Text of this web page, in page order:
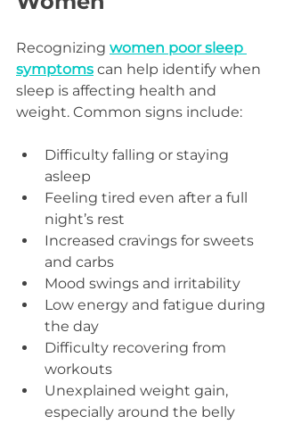
Recognizing women poor sleep
symptoms can help identify when
sleep is affecting health and
weight. Common signs include:
Difficulty falling or staying
asleep
Feeling tired even after a full
night’s rest
Increased cravings for sweets
and carbs
Mood swings and irritability
Low energy and fatigue during
the day
Difficulty recovering from
workouts
Unexplained weight gain,
especially around the belly